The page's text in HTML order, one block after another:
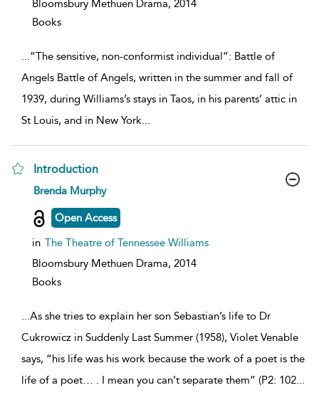
Bloomsbury Methuen Drama, 2014
Books
...“The sensitive, non-conformist individual”: Battle of
Angels Battle of Angels, written in the summer and fall of
1939, during Williams’s stays in Taos, in his parents’ attic in
St Louis, and in New York...
Introduction
show
details
Brenda Murphy
Open Access
in The Theatre of Tennessee Williams
Bloomsbury Methuen Drama, 2014
Books
...As she tries to explain her son Sebastian’s life to Dr
Cukrowicz in Suddenly Last Summer (1958), Violet Venable
says, “his life was his work because the work of a poet is the
life of a poet… . I mean you can’t separate them” (P2: 102...